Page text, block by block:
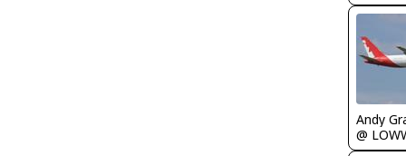
Andy
@